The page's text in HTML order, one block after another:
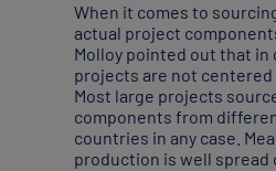
When it comes to
actual project
Molloy pointed out that in
projects are not centered
Most large projects
components from
countries in any case.
production is well spread